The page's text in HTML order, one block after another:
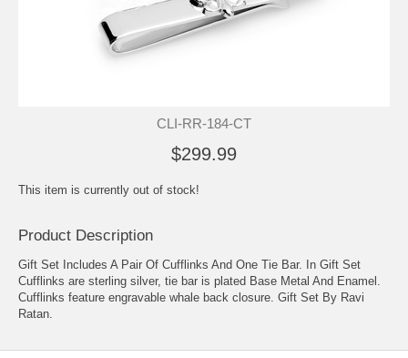
CLI-RR-184-CT
$299.99
This item is currently out of stock!
Product Description
Gift Set Includes A Pair Of Cufflinks And One Tie Bar. In Gift Set
Cufflinks are sterling silver, tie bar is plated Base Metal And Enamel.
Cufflinks feature engravable whale back closure. Gift Set By Ravi
Ratan.